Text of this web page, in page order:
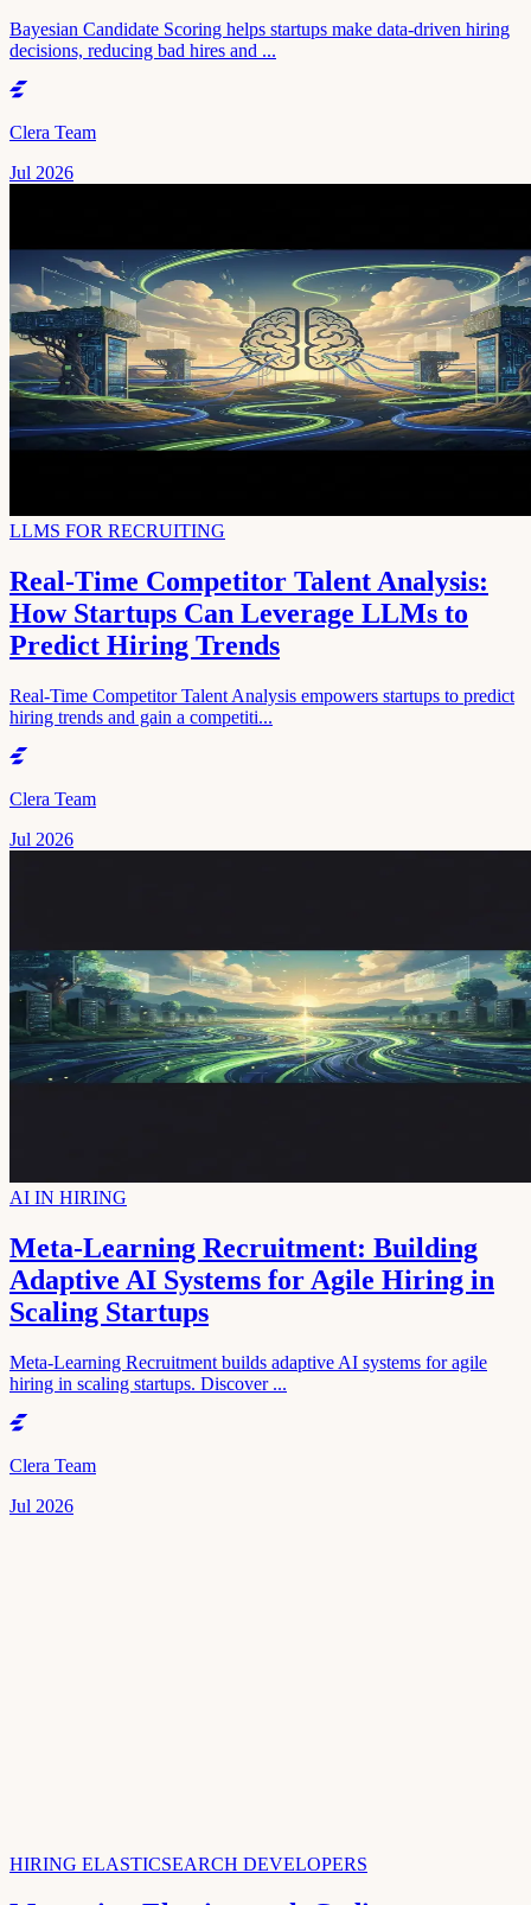
Bayesian Candidate Scoring helps startups make data-driven hiring
decisions, reducing bad hires and ...
Clera Team
Jul 2026
LLMS FOR RECRUITING
Real-Time Competitor Talent Analysis:
How Startups Can Leverage LLMs to
Predict Hiring Trends
Real-Time Competitor Talent Analysis empowers startups to predict
hiring trends and gain a competiti...
Clera Team
Jul 2026
AI IN HIRING
Meta-Learning Recruitment: Building
Adaptive AI Systems for Agile Hiring in
Scaling Startups
Meta-Learning Recruitment builds adaptive AI systems for agile
hiring in scaling startups. Discover ...
Clera Team
Jul 2026
HIRING ELASTICSEARCH DEVELOPERS